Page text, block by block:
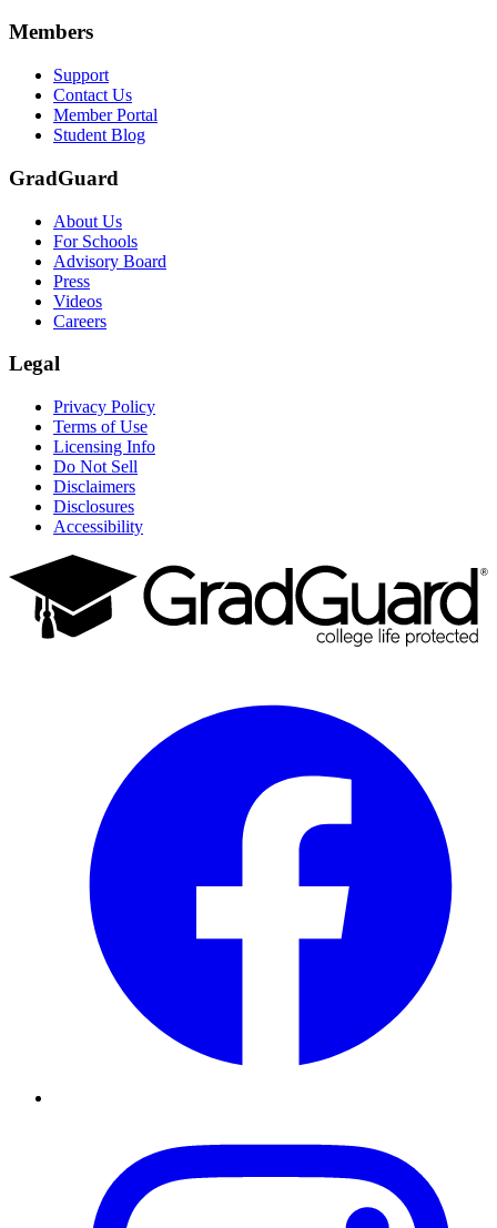
Members
Support
Contact Us
Member Portal
Student Blog
GradGuard
About Us
For Schools
Advisory Board
Press
Videos
Careers
Legal
Privacy Policy
Terms of Use
Licensing Info
Do Not Sell
Disclaimers
Disclosures
Accessibility